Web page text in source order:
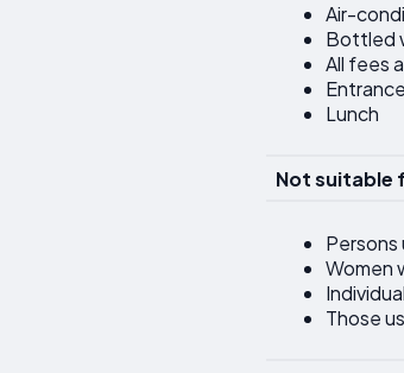
Air-
Bottled
All fees
Lunch
Not suitable
Women
Those